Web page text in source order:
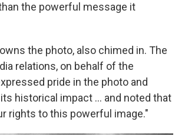
the powerful message it
the photo, also chimed in. The
relations, on behalf of the
pride in the photo and
historical impact ... and noted that
rights to this powerful image."